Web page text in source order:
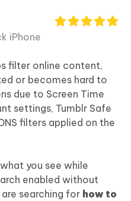
iPhone
filter online content,
or becomes hard to
due to Screen Time
settings, Tumblr Safe
filters applied on the
you see while
enabled without
searching for how to